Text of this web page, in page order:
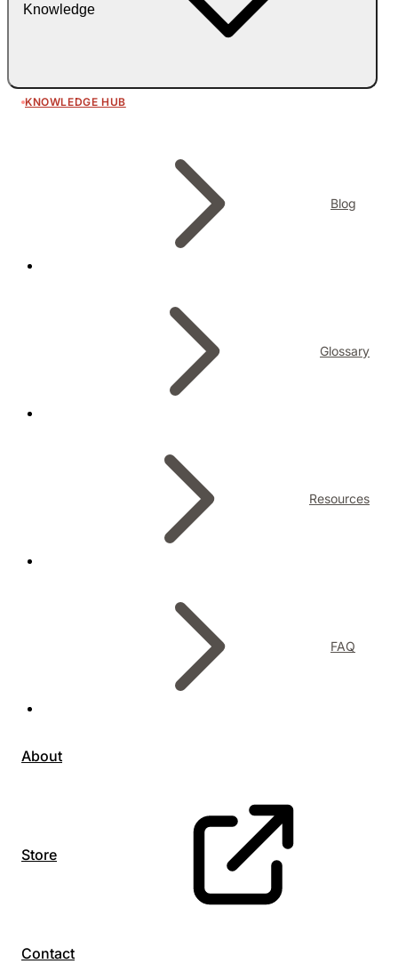
Knowledge
KNOWLEDGE HUB
Blog
Glossary
Resources
FAQ
About
Store
Contact